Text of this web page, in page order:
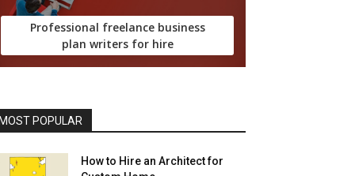
Professional freelance business
plan writers for hire
POPULAR
How to Hire an Architect for